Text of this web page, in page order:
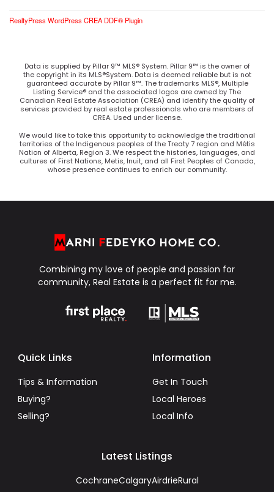
RealtyPress WordPress CREA DDF® Plugin
Data is supplied by Pillar 9™ MLS® System. Pillar 9™ is the owner of
the copyright in its MLS®System. Data is deemed reliable but is not
guaranteed accurate by Pillar 9™. The trademarks MLS®, Multiple
Listing Service® and the associated logos are owned by The
Canadian Real Estate Association (CREA) and identify the quality of
services provided by real estate professionals who are members of
CREA. Used under license.
We would like to take this opportunity to acknowledge the traditional
territories of the Indigenous peoples of the Treaty 7 region and Métis
Nation of Alberta, Region 3. We respect the histories, languages, and
cultures of First Nations, Metis, Inuit, and all First Peoples of Canada,
whose presence continues to enrich our community.
Combining my love of people and passion for
community, Real Estate is a perfect fit for me.
Quick Links
Tips & Information
Buying?
Selling?
Information
Get In Touch
Local Heroes
Local Info
Latest Listings
CochraneCalgaryAirdrieRural